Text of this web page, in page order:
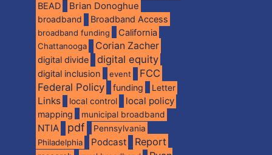
BEAD Brian Donoghue
broadband Broadband Access
broadband funding California
Chattanooga Corian Zacher
digital divide digital equity
digital inclusion event
FCC
Federal Policy
funding Letter
Links local control local policy
mapping municipal broadband
NTIA pdf
Pennsylvania
Philadelphia
Podcast Report